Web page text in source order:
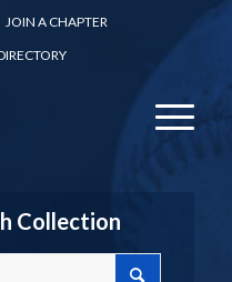
JOIN A CHAPTER
Collection